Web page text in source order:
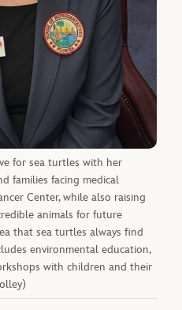
for sea turtles with her
families facing medical
Center, while also raising
animals for future
that sea turtles always find
environmental education,
with children and their